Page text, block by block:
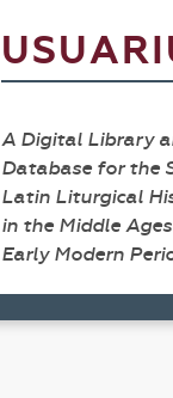
A Digital Library
Database for the
Latin Liturgical
in the Middle
Early Modern